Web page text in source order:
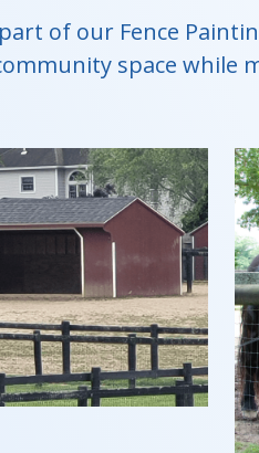
of our Fence
space while